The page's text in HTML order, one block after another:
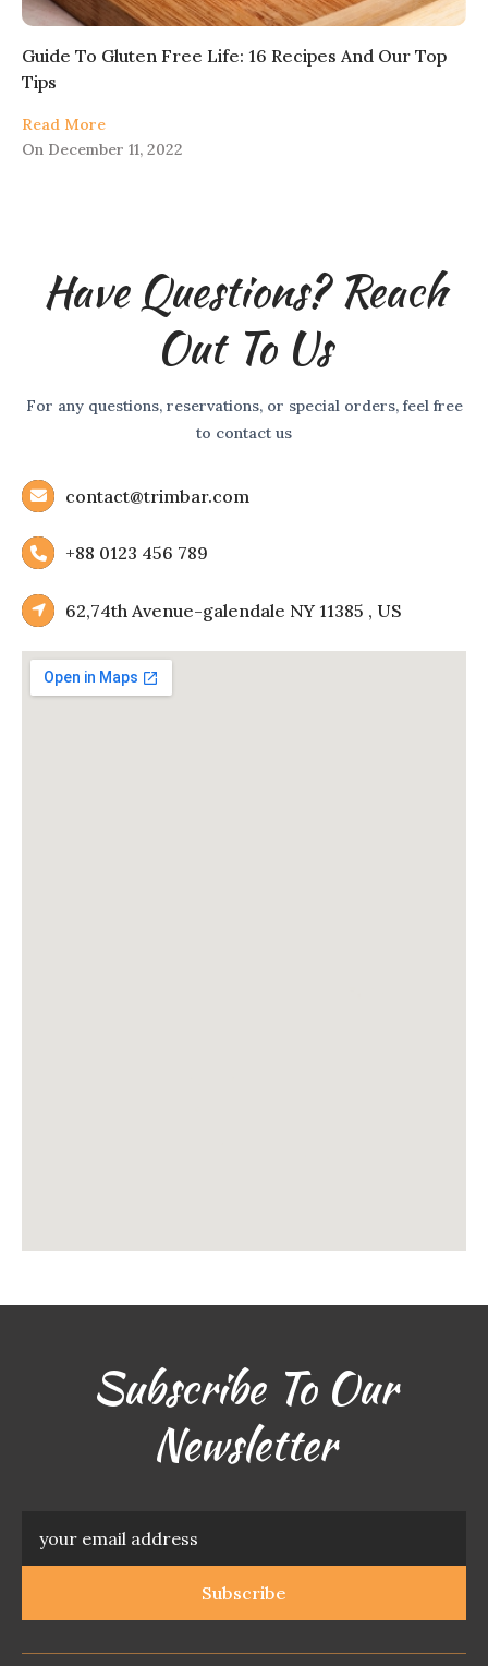
Guide To Gluten Free Life: 16 Recipes And Our Top
Tips
On December 11, 2022
Read More
Have Questions? Reach
Out To Us
For any questions, reservations, or special orders, feel free
to contact us
contact@trimbar.com
+88 0123 456 789
62,74th Avenue-galendale NY 11385 , US
Subscribe To Our
Newsletter
Subscribe